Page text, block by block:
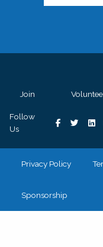
Join
Follow
Us
Privacy Policy
Sponsorship